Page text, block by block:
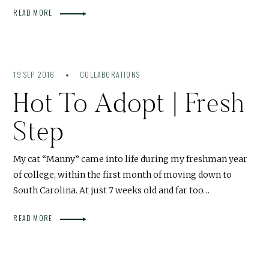
READ MORE
19 SEP 2016 COLLABORATIONS
Hot To Adopt | Fresh
Step
My cat “Manny” came into life during my freshman year
of college, within the first month of moving down to
South Carolina. At just 7 weeks old and far too…
READ MORE